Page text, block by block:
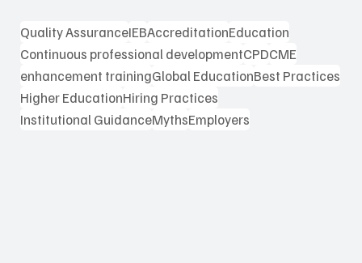
Quality AssuranceIEBAccreditationEducation
Continuous professional developmentCPDCME
enhancement trainingGlobal EducationBest Practices
Higher EducationHiring Practices
Institutional GuidanceMythsEmployers